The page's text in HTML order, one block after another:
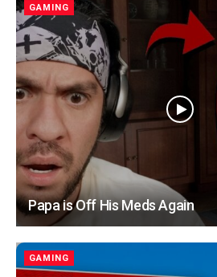
GAMING
Papa is Off His Meds Again
GAMING